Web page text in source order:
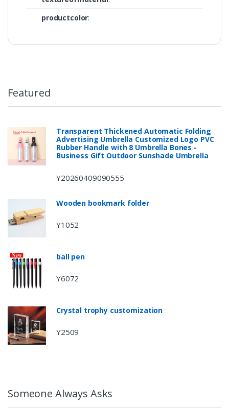
productcolor:
Featured
Transparent Thickened Automatic Folding
Advertising Umbrella Customized Logo PVC
Rubber Handle with 8 Umbrella Bones -
Business Gift Outdoor Sunshade Umbrella
Y20260409090555
Wooden bookmark folder
Y1052
ball pen
Y6072
Crystal trophy customization
Y2509
Someone Always Asks